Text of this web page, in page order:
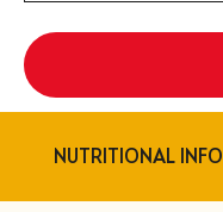
Share
NUTRITIONAL INFO